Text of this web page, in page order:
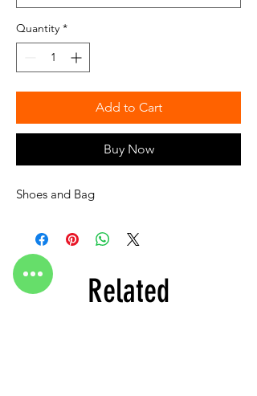
Quantity *
Add to Cart
Buy Now
Shoes and Bag
Related